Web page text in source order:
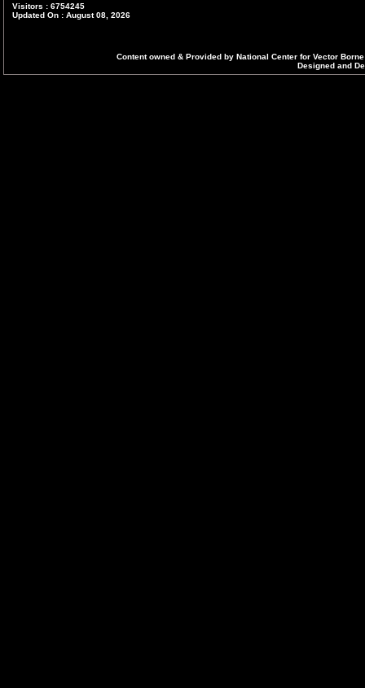
Visitors : 6754245
Updated On : August 08, 2026
Content owned & Provided by National Center for Vector
Designed and